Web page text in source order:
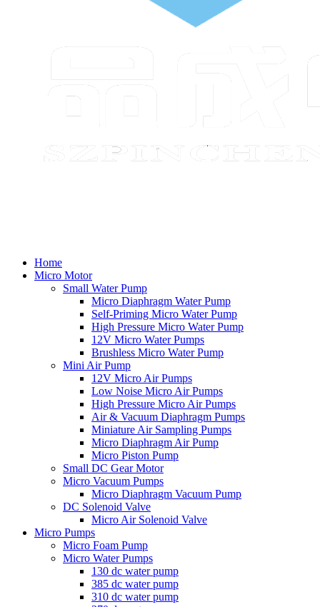
Home
Micro Motor
Small Water Pump
Micro Diaphragm Water Pump
Self-Priming Micro Water Pump
High Pressure Micro Water Pump
12V Micro Water Pumps
Brushless Micro Water Pump
Mini Air Pump
12V Micro Air Pumps
Low Noise Micro Air Pumps
High Pressure Micro Air Pumps
Air & Vacuum Diaphragm Pumps
Miniature Air Sampling Pumps
Micro Diaphragm Air Pump
Micro Piston Pump
Small DC Gear Motor
Micro Vacuum Pumps
Micro Diaphragm Vacuum Pump
DC Solenoid Valve
Micro Air Solenoid Valve
Micro Pumps
Micro Foam Pump
Micro Water Pumps
130 dc water pump
385 dc water pump
310 dc water pump